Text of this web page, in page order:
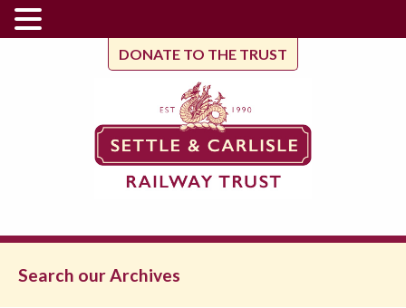
DONATE TO THE TRUST
Search our Archives